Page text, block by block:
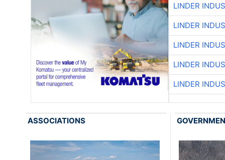
LINDER
LINDER
LINDER
LINDER
LINDER
ASSOCIATIONS